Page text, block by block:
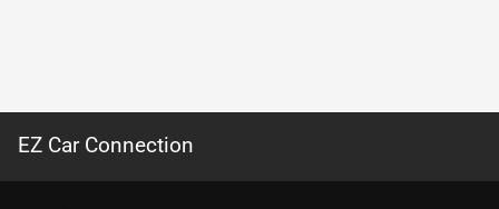
EZ Car Connection